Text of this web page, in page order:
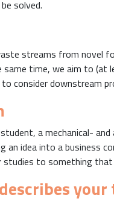
solved.
streams from novel
same time, we aim to (at
consider downstream
a mechanical-
an idea into a business
studies to something
your